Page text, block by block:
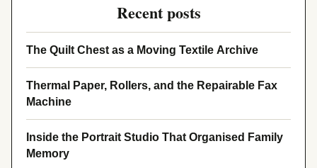
Recent posts
The Quilt Chest as a Moving Textile Archive
Thermal Paper, Rollers, and the Repairable Fax
Machine
Inside the Portrait Studio That Organised Family
Memory